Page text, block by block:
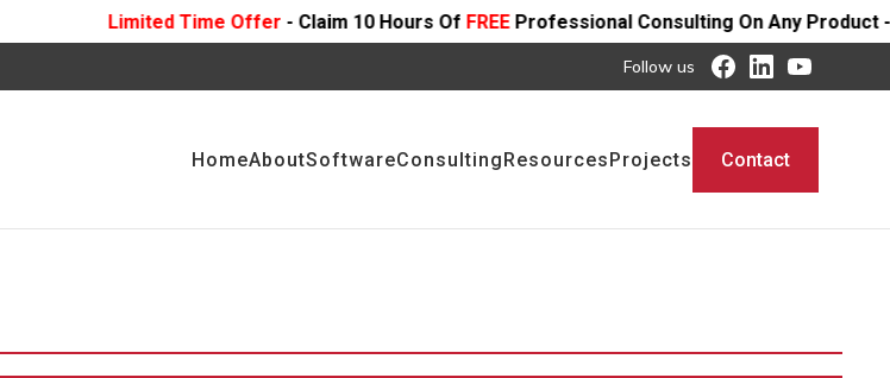
Time Offer- Claim 10 Hours Of FREEProfessional Consulting On Any Product - Offer Ends SOON
Follow us
HomeAboutSoftwareConsultingResourcesProjects Contact
software